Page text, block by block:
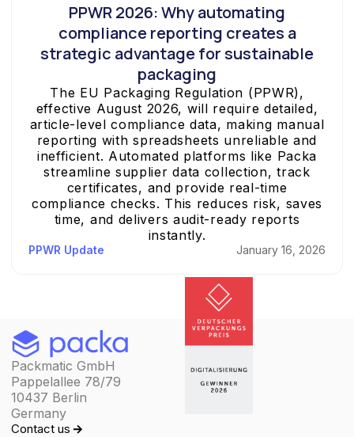
PPWR 2026: Why automating
compliance reporting creates a
strategic advantage for sustainable
packaging
The EU Packaging Regulation (PPWR),
effective August 2026, will require detailed,
article-level compliance data, making manual
reporting with spreadsheets unreliable and
inefficient. Automated platforms like Packa
streamline supplier data collection, track
certificates, and provide real-time
compliance checks. This reduces risk, saves
time, and delivers audit-ready reports
instantly.
PPWR Update January 16, 2026
Packmatic GmbH
Pappelallee 78/79
10437 Berlin
Germany
Contact us